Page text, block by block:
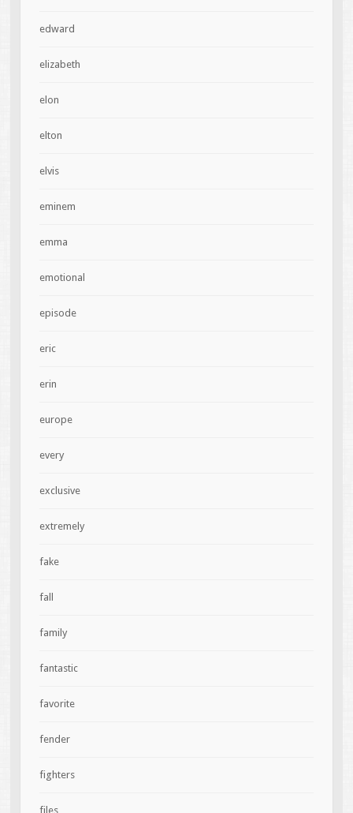
edward
elizabeth
elon
elton
elvis
eminem
emma
emotional
episode
eric
erin
europe
every
exclusive
extremely
fake
fall
family
fantastic
favorite
fender
fighters
files